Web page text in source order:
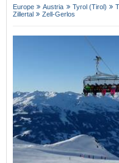
Europe Austria Tyrol (Tirol)
Zillertal
Zell-Gerlos